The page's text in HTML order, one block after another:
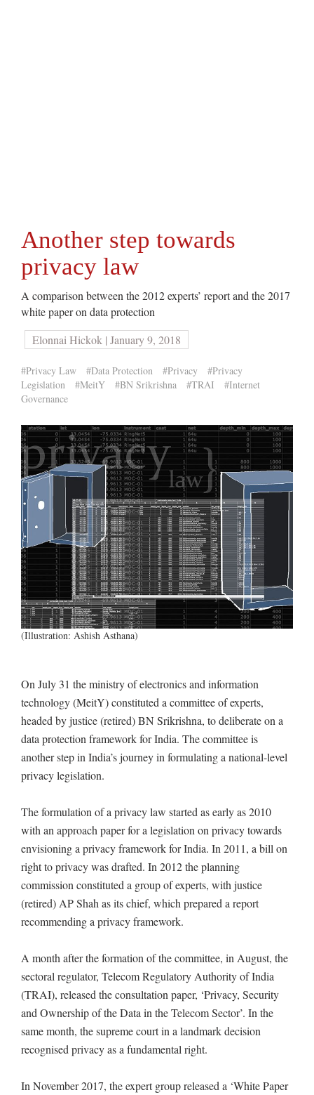
Another step towards
privacy law
A comparison between the 2012 experts’ report and the 2017
white paper on data protection
Elonnai Hickok | January 9, 2018
#Privacy Law #Data Protection #Privacy
#Privacy
Legislation
#MeitY #BN Srikrishna #TRAI
#Internet
Governance
(Illustration: Ashish Asthana)
On July 31 the ministry of electronics and information
technology (MeitY) constituted a committee of experts,
headed by justice (retired) BN Srikrishna, to deliberate on a
data protection framework for India. The committee is
another step in India’s journey in formulating a national-level
privacy legislation.
The formulation of a privacy law started as early as 2010
with an approach paper for a legislation on privacy towards
envisioning a privacy framework for India. In 2011, a bill on
right to privacy was drafted. In 2012 the planning
commission constituted a group of experts, with justice
(retired) AP Shah as its chief, which prepared a report
recommending a privacy framework.
A month after the formation of the committee, in August, the
sectoral regulator, Telecom Regulatory Authority of India
(TRAI), released the consultation paper, ‘Privacy, Security
and Ownership of the Data in the Telecom Sector’. In the
same month, the supreme court in a landmark decision
recognised privacy as a fundamental right.
In November 2017, the expert group released a ‘White Paper